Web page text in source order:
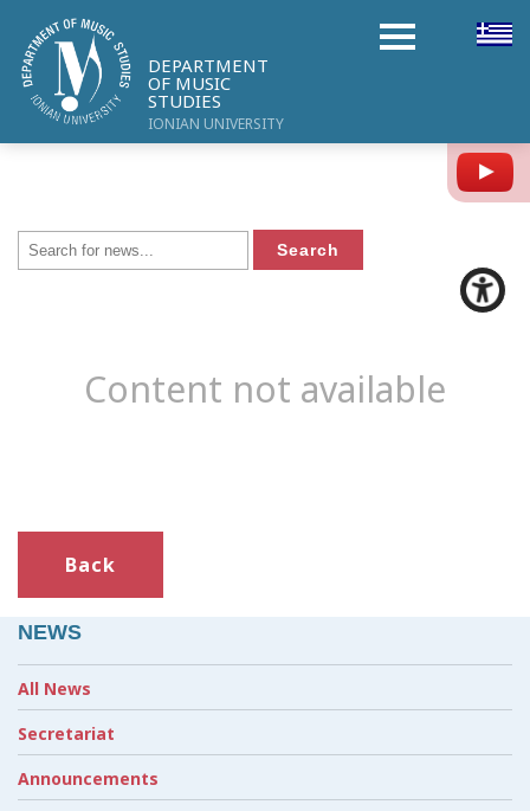
DEPARTMENT
OF MUSIC
STUDIES
IONIAN UNIVERSITY
Content not available
Back
NEWS
All News
Secretariat
Announcements